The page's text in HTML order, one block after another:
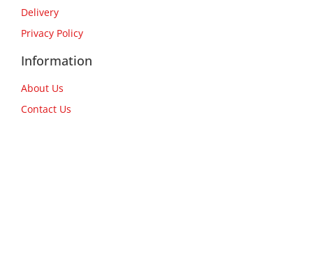
Delivery
Privacy Policy
Information
About Us
Contact Us